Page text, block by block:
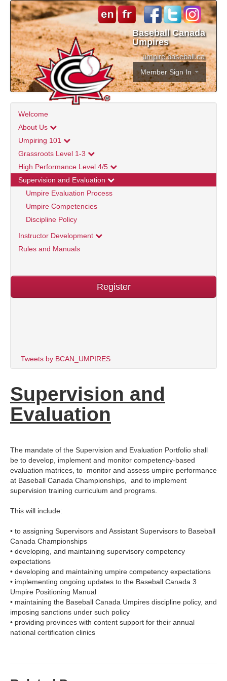
Baseball Canada
Umpires
umpire.baseball.ca
Member Sign In
Welcome
About Us
Umpiring 101
Grassroots Level 1-3
High Performance Level 4/5
Supervision and Evaluation
Umpire Evaluation Process
Umpire Competencies
Discipline Policy
Instructor Development
Rules and Manuals
Register
Tweets by BCAN_UMPIRES
Supervision and
Evaluation
The mandate of the Supervision and Evaluation Portfolio shall
be to develop, implement and monitor competency-based
evaluation matrices, to monitor and assess umpire performance
at Baseball Canada Championships, and to implement
supervision training curriculum and programs.
This will include:
• to assigning Supervisors and Assistant Supervisors to Baseball
Canada Championships
• developing, and maintaining supervisory competency
expectations
• developing and maintaining umpire competency expectations
• implementing ongoing updates to the Baseball Canada 3
Umpire Positioning Manual
• maintaining the Baseball Canada Umpires discipline policy, and
imposing sanctions under such policy
• providing provinces with content support for their annual
national certification clinics